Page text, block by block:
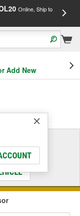
Online, Ship to
Add New
Fit